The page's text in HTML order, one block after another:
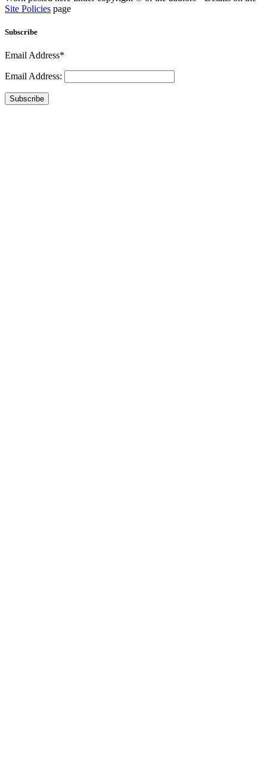
Site Policies page
Subscribe
Email Address*
Email Address:
Subscribe